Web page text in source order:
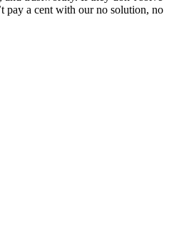
pay a cent with our no solution, no